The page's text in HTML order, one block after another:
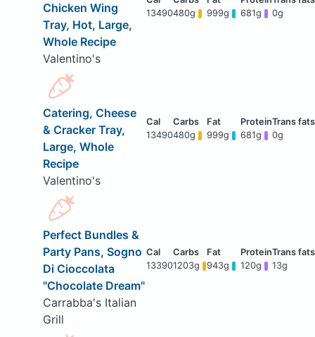
Chicken Wing
Tray, Hot, Large,
Whole Recipe
Valentino's
13490480g 999g 681g 0g
Catering, Cheese
& Cracker Tray,
Large, Whole
Recipe
Valentino's
13490480g 999g 681g 0g
Perfect Bundles &
Party Pans, Sogno
Di Cioccolata
"Chocolate Dream"
Carrabba's Italian
Grill
133901203g 943g 120g 13g